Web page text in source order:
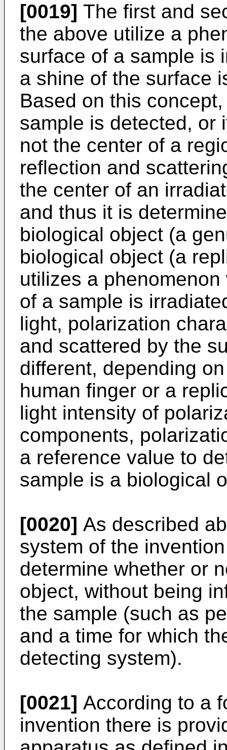
[0019] The first and
the above utilize a
surface of a sample is
a shine of the surface
Based on this
sample is detected, or
not the center of a
reflection and
the center of an
and thus it is
biological object (a
biological object (a
utilizes a
of a sample is
light, polarization
and scattered by the
different, depending
human finger or a
light intensity of
components,
a reference value to
sample is a biological
[0020] As described
system of the
determine whether or
object, without being
the sample (such as
and a time for which
detecting system).
[0021] According to a
invention there is